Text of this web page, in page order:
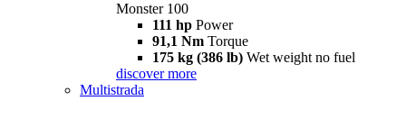
Monster 100
111 hp Power
91,1 Nm Torque
175 kg (386 lb) Wet weight no fuel
discover more
Multistrada